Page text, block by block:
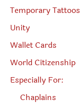
Temporary Tattoos
Unity
Wallet Cards
World Citizenship
Especially For:
Chaplains